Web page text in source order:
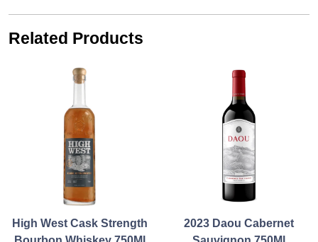
Related Products
High West Cask Strength
2023 Daou Cabernet